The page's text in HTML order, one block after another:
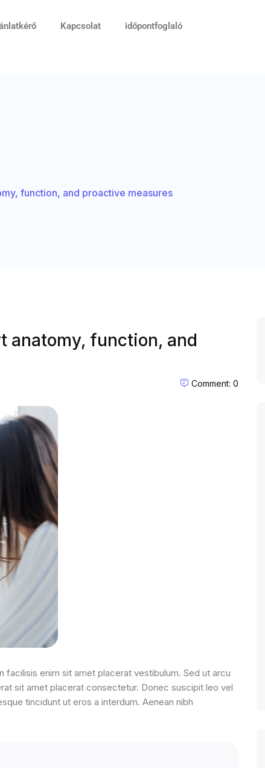
Kapcsolat időpontfoglaló
function, and proactive measures
anatomy, function, and
Comment: 0
enim sit amet placerat vestibulum. Sed ut arcu
sit amet placerat consectetur. Donec suscipit leo vel
tincidunt ut eros a interdum. Aenean nibh